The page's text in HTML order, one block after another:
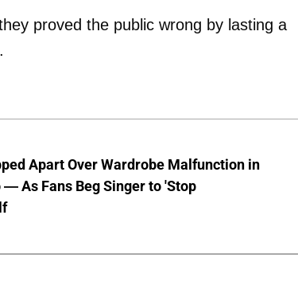
proved the public wrong by lasting a
Apart Over Wardrobe Malfunction in
As Fans Beg Singer to 'Stop